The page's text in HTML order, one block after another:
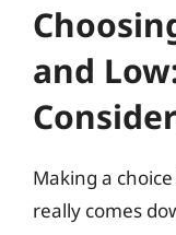
and
Making a
really comes